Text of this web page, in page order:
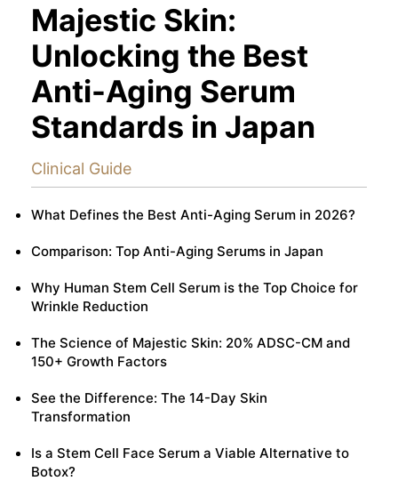
Majestic Skin:
Unlocking the Best
Anti-Aging Serum
Standards in Japan
Clinical Guide
What Defines the Best Anti-Aging Serum in 2026?
Comparison: Top Anti-Aging Serums in Japan
Why Human Stem Cell Serum is the Top Choice for
Wrinkle Reduction
The Science of Majestic Skin: 20% ADSC-CM and
150+ Growth Factors
See the Difference: The 14-Day Skin
Transformation
Is a Stem Cell Face Serum a Viable Alternative to
Botox?